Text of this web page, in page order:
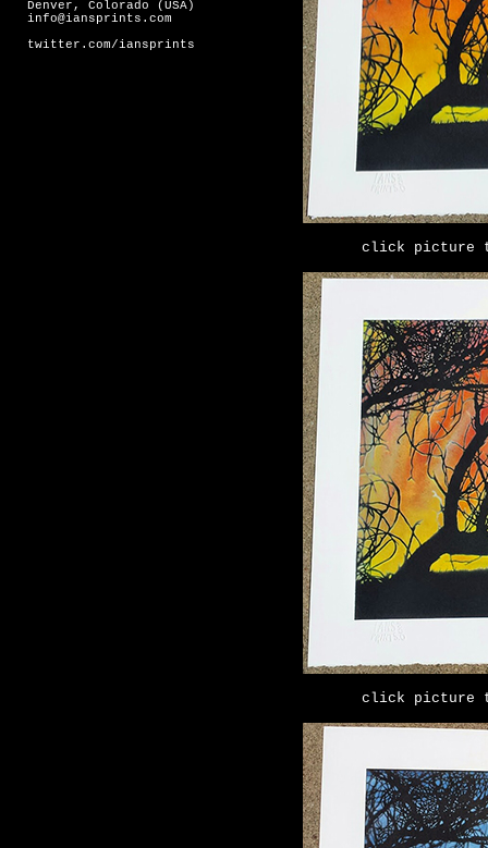
Denver, Colorado (USA)
info@iansprints.com
twitter.com/iansprints
click picture
click picture